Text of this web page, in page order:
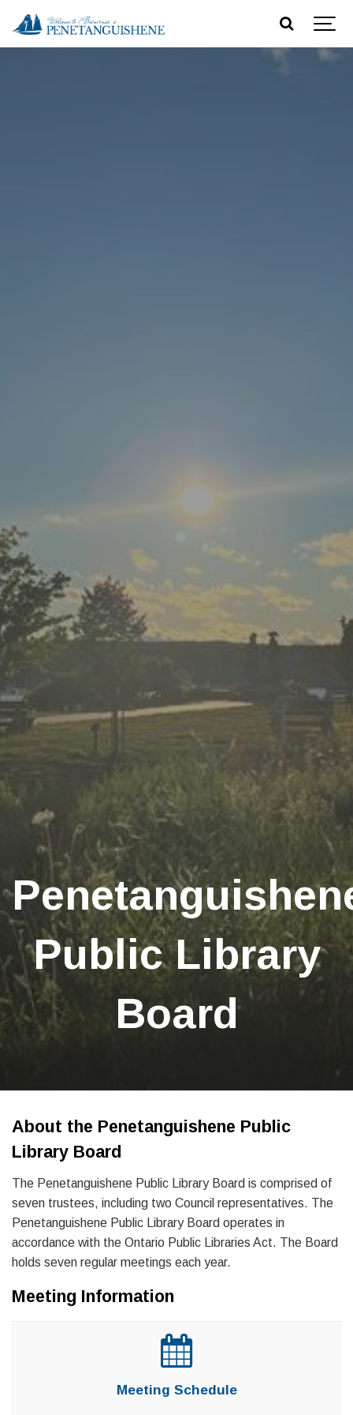
Public Library
Board
About the Penetanguishene Public
Library Board
The Penetanguishene Public Library Board is comprised of
seven trustees, including two Council representatives. The
Penetanguishene Public Library Board operates in
accordance with the Ontario Public Libraries Act. The Board
holds seven regular meetings each year.
Meeting Information
Meeting Schedule